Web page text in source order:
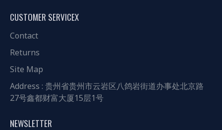
CUSTOMER SERVICEX
Contact
Returns
Site Map
Address : 贵州省贵州市云岩区八鸽岩街道办事处北京路
27号鑫都财富大厦15层1号
NEWSLETTER